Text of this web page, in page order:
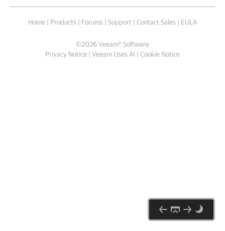
Home | Products | Forums | Support | Contact Sales | EULA
©2026Veeam® Software
Privacy Notice | Veeam Uses AI | Cookie Notice